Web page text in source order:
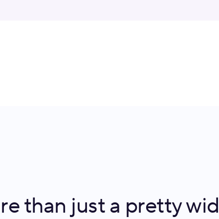
than just a pretty